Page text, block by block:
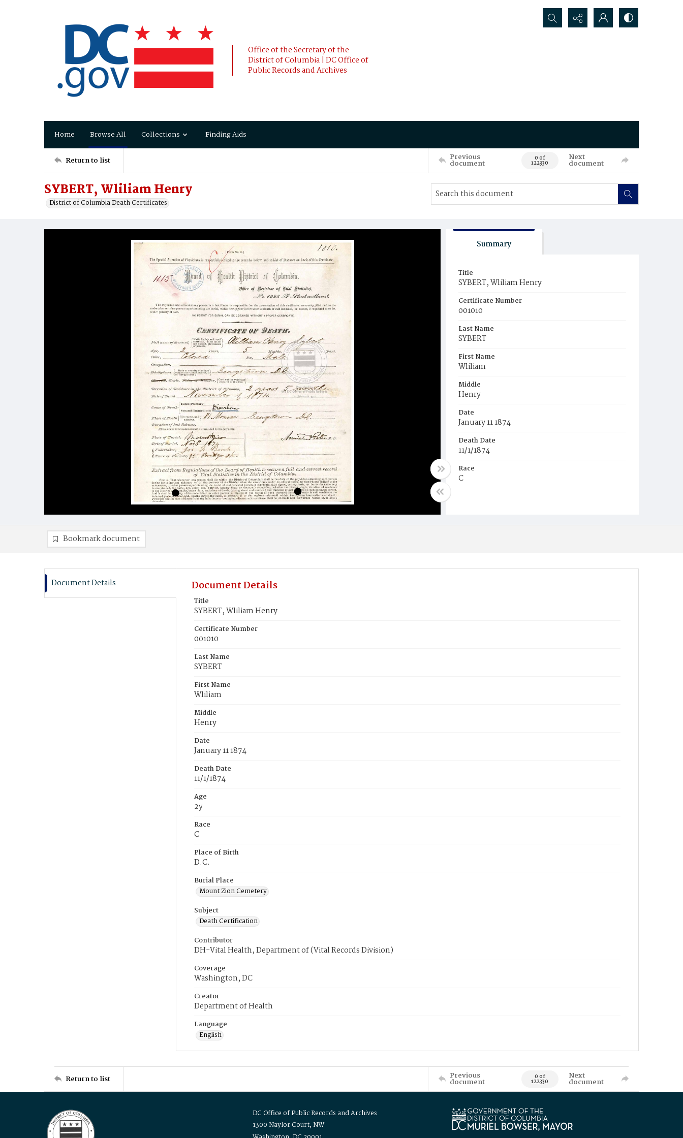
Office of the Secretary of the
District of Columbia | DC Office of
Public Records and Archives
Search...
Home Browse All Collections Finding Aids
Return to list Previous
document 0 of
122330
Next
document
SYBERT, Wliliam Henry
District of Columbia Death Certificates
Summary
Title
SYBERT, Wliliam Henry
Certificate Number
001010
Last Name
SYBERT
First Name
Wliliam
Middle
Henry
Date
January 11 1874
Death Date
11/1/1874
Race
C
Burial Place
Bookmark document
Document Details Document Details
Title
SYBERT, Wliliam Henry
Certificate Number
001010
Last Name
SYBERT
First Name
Wliliam
Middle
Henry
Date
January 11 1874
Death Date
11/1/1874
Age
2y
Race
C
Place of Birth
D.C.
Burial Place
Mount Zion Cemetery
Subject
Death Certification
Contributor
DH-Vital Health, Department of (Vital Records Division)
Coverage
Washington, DC
Creator
Department of Health
Language
English
Return to list Previous
document 0 of
122330
Next
document
DC Office of Public Records and Archives
1300 Naylor Court, NW